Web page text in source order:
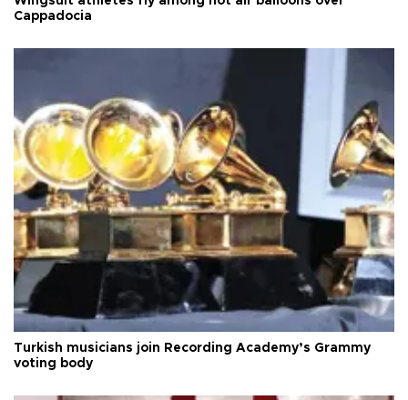
Cappadocia
Turkish musicians join Recording Academy’s Grammy
voting body